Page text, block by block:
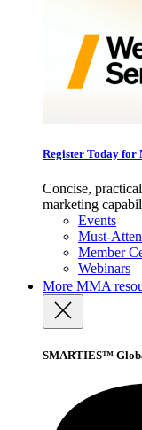
Register Today for
Concise,
marketing
Events
Must-
Member
Webinars
More MMA
SMARTIES™